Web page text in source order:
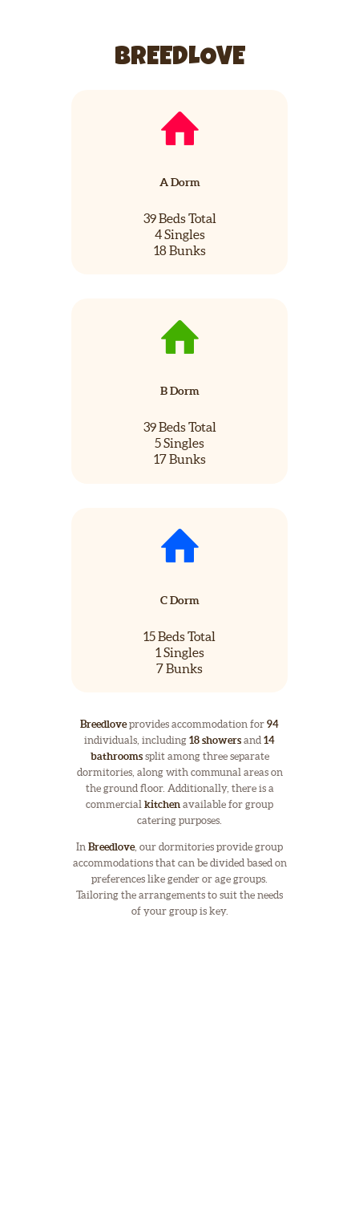
BREEDLOVE
A Dorm
39 Beds Total
4 Singles
18 Bunks
B Dorm
39 Beds Total
5 Singles
17 Bunks
C Dorm
15 Beds Total
1 Singles
7 Bunks
Breedloveprovides accommodation for 94
individuals, including 18 showers and 14
bathroomssplit among three separate
dormitories, along with communal areas on
the ground floor. Additionally, there is a
commercial kitchen available for group
catering purposes.
In Breedlove, our dormitories provide group
accommodations that can be divided based on
preferences like gender or age groups.
Tailoring the arrangements to suit the needs
of your group is key.